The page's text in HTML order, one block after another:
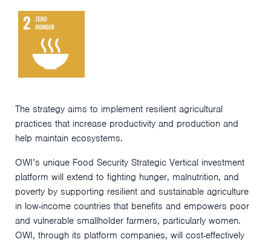
The strategy aims to implement resilient agricultural
practices that increase productivity and production and
help maintain ecosystems.
OWI’s unique Food Security Strategic Vertical investment
platform will extend to fighting hunger, malnutrition, and
poverty by supporting resilient and sustainable agriculture
in low-income countries that benefits and empowers poor
and vulnerable smallholder farmers, particularly women.
OWI, through its platform companies, will cost-effectively